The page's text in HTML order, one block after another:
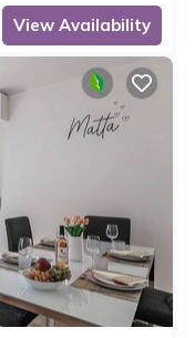
View Availability